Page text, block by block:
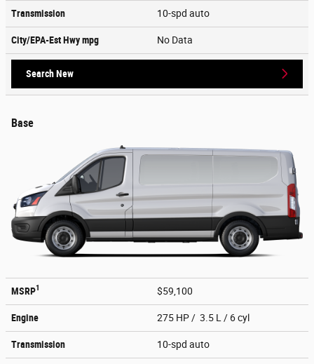
Transmission 10-spd auto
City/EPA-Est Hwympg No Data
Search New
Base
MSRP1 $59,100
Engine 275 HP / 3.5 L / 6 cyl
Transmission 10-spd auto